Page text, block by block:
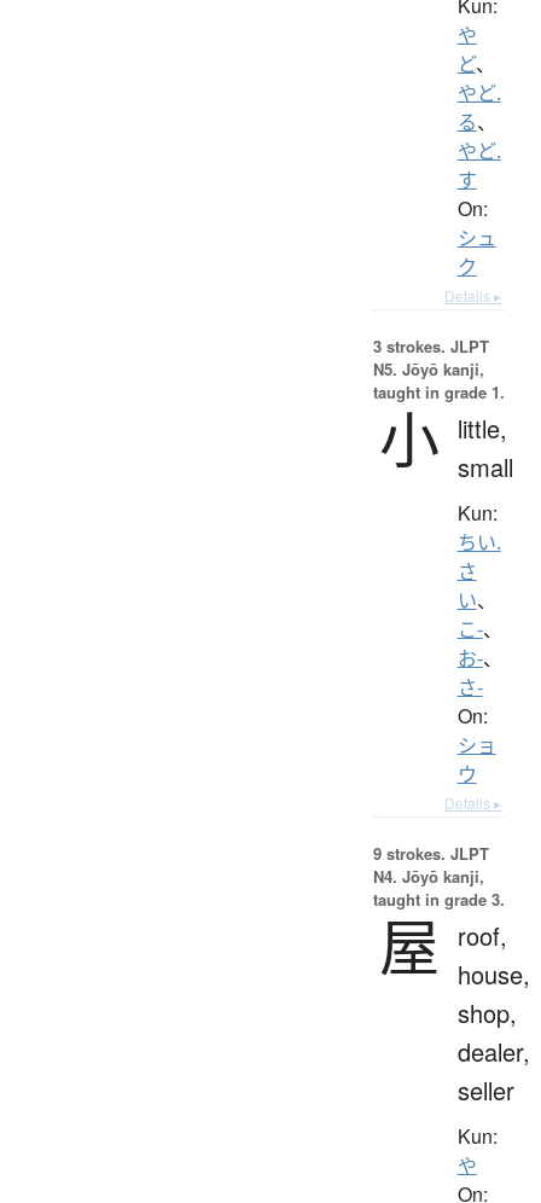
や
ど、
やど.
る、
やど.
す
On:
シュ
ク
Details ▸
3 strokes. JLPT
N5. Jōyō kanji,
taught in grade 1.
小 little,
small
Kun:
ちい.
さ
い、
こ-、
お-、
さ-
On:
ショ
ウ
Details ▸
9 strokes. JLPT
N4. Jōyō kanji,
taught in grade 3.
屋
roof,
house,
shop,
dealer,
seller
Kun:
や
On: